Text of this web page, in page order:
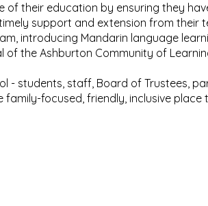
of their education by ensuring they
support and extension from their
introducing Mandarin language
the Ashburton Community of
- students, staff, Board of Trustees,
focused, friendly, inclusive place